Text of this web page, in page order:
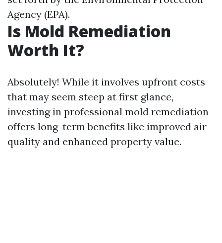
Agency (EPA).
Is Mold Remediation
Worth It?
Absolutely! While it involves upfront costs
that may seem steep at first glance,
investing in professional mold remediation
offers long-term benefits like improved air
quality and enhanced property value.